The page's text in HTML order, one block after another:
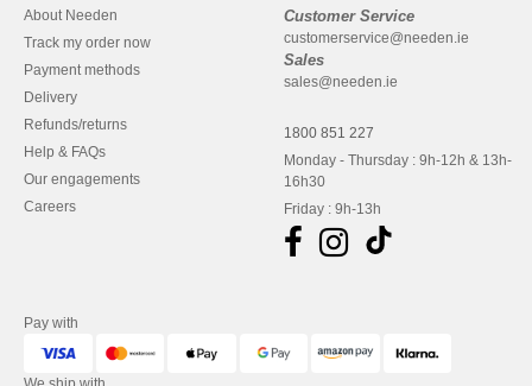
About Needen
Track my order now
Payment methods
Delivery
Refunds/returns
Help & FAQs
Our engagements
Careers
Customer Service
customerservice@needen.ie
Sales
sales@needen.ie
1800 851 227
Monday - Thursday : 9h-12h & 13h-
16h30
Friday : 9h-13h
Pay with